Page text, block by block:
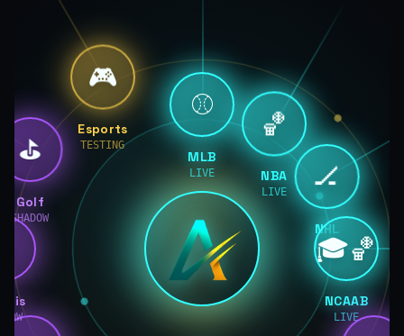
⚾
MLB
LIVE
🏀
NBA
LIVE 🏒
NHL
LIVE
🎓🏀
NCAAB
LIVE
⛳
Golf
SHADOW
🎮
Esports
TESTING